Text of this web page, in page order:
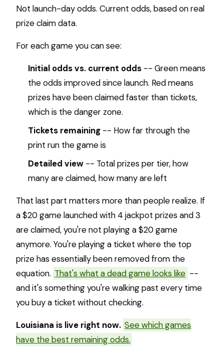
Not launch-day odds. Current odds, based on real
prize claim data.
For each game you can see:
Initial odds vs. current odds -- Green means
the odds improved since launch. Red means
prizes have been claimed faster than tickets,
which is the danger zone.
Tickets remaining -- How far through the
print run the game is
Detailed view -- Total prizes per tier, how
many are claimed, how many are left
That last part matters more than people realize. If
a $20 game launched with 4 jackpot prizes and 3
are claimed, you're not playing a $20 game
anymore. You're playing a ticket where the top
prize has essentially been removed from the
equation. That's what a dead game looks like --
and it's something you're walking past every time
you buy a ticket without checking.
Louisiana is live right now. See which games
have the best remaining odds.